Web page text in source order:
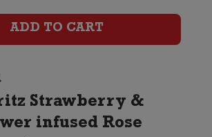
ADD TO CART
Strawberry &
infused Rose